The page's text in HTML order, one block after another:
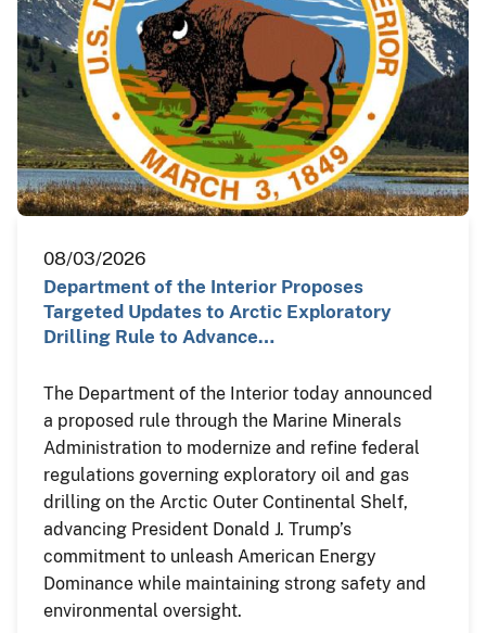
08/03/2026
Department of the Interior Proposes
Targeted Updates to Arctic Exploratory
Drilling Rule to Advance…
The Department of the Interior today announced
a proposed rule through the Marine Minerals
Administration to modernize and refine federal
regulations governing exploratory oil and gas
drilling on the Arctic Outer Continental Shelf,
advancing President Donald J. Trump’s
commitment to unleash American Energy
Dominance while maintaining strong safety and
environmental oversight.